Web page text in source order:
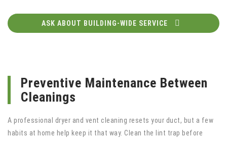
ASK ABOUT BUILDING-WIDE SERVICE
Preventive Maintenance Between
Cleanings
A professional dryer and vent cleaning resets your duct, but a few
habits at home help keep it that way. Clean the lint trap before